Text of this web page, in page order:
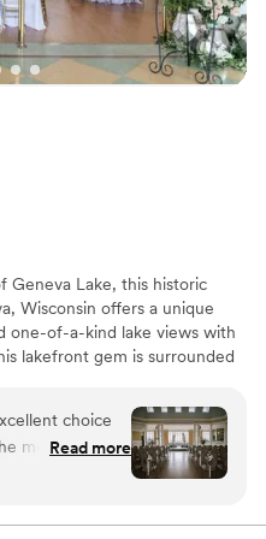
Geneva Lake, this historic
Wisconsin offers a unique
one-of-a-kind lake views with
lakefront gem is surrounded
Riviera Beach, and a
Geneva Cruise Line docks.
that reflects you as a couple
choice from our carefully
process and be available to
choice
moment we
was
- stately
Read more